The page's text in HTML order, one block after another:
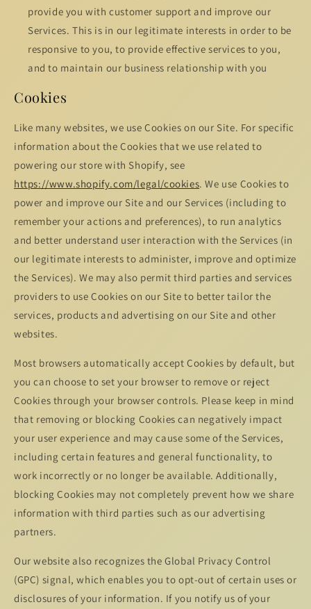
provide you with customer support and improve our
Services. This is in our legitimate interests in order to be
responsive to you, to provide effective services to you,
and to maintain our business relationship with you
Cookies
Like many websites, we use Cookies on our Site. For specific
information about the Cookies that we use related to
powering our store with Shopify, see
https://www.shopify.com/legal/cookies. We use Cookies to
power and improve our Site and our Services (including to
remember your actions and preferences), to run analytics
and better understand user interaction with the Services (in
our legitimate interests to administer, improve and optimize
the Services). We may also permit third parties and services
providers to use Cookies on our Site to better tailor the
services, products and advertising on our Site and other
websites.
Most browsers automatically accept Cookies by default, but
you can choose to set your browser to remove or reject
Cookies through your browser controls. Please keep in mind
that removing or blocking Cookies can negatively impact
your user experience and may cause some of the Services,
including certain features and general functionality, to
work incorrectly or no longer be available. Additionally,
blocking Cookies may not completely prevent how we share
information with third parties such as our advertising
partners.
Our website also recognizes the Global Privacy Control
(GPC) signal, which enables you to opt-out of certain uses or
disclosures of your information. If you notify us of your